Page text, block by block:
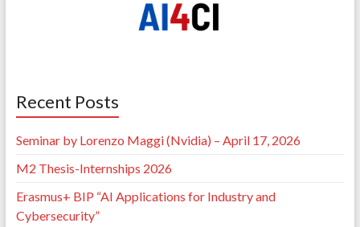
Recent Posts
Seminar by Lorenzo Maggi (Nvidia) – April 17, 2026
M2 Thesis-Internships 2026
Erasmus+ BIP “AI Applications for Industry and
Cybersecurity”